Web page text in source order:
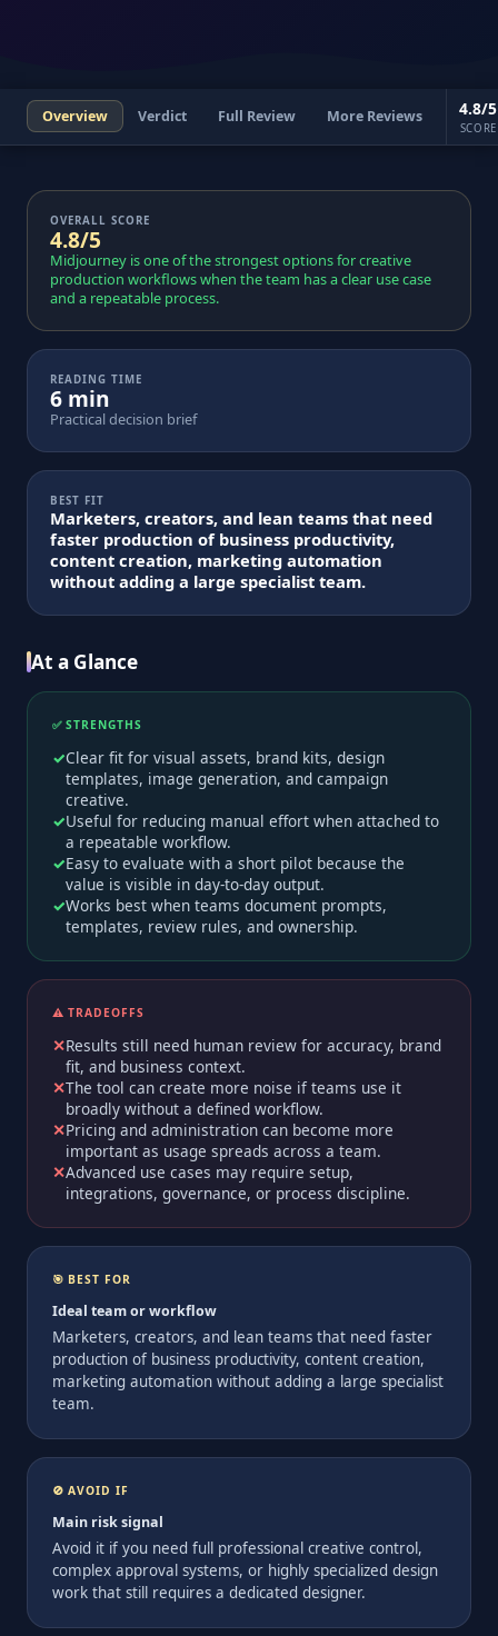
Overview Verdict Full Review More Reviews 4.8/5
SCORE
OVERALL SCORE
4.8/5
Midjourney is one of the strongest options for creative
production workflows when the team has a clear use case
and a repeatable process.
READING TIME
6 min
Practical decision brief
BEST FIT
Marketers, creators, and lean teams that need
faster production of business productivity,
content creation, marketing automation
without adding a large specialist team.
At a Glance
✅ STRENGTHS
Clear fit for visual assets, brand kits, design
templates, image generation, and campaign
creative.
Useful for reducing manual effort when attached to
a repeatable workflow.
Easy to evaluate with a short pilot because the
value is visible in day-to-day output.
Works best when teams document prompts,
templates, review rules, and ownership.
⚠️ TRADEOFFS
Results still need human review for accuracy, brand
fit, and business context.
The tool can create more noise if teams use it
broadly without a defined workflow.
Pricing and administration can become more
important as usage spreads across a team.
Advanced use cases may require setup,
integrations, governance, or process discipline.
🎯 BEST FOR
Ideal team or workflow
Marketers, creators, and lean teams that need faster
production of business productivity, content creation,
marketing automation without adding a large specialist
team.
🚫 AVOID IF
Main risk signal
Avoid it if you need full professional creative control,
complex approval systems, or highly specialized design
work that still requires a dedicated designer.